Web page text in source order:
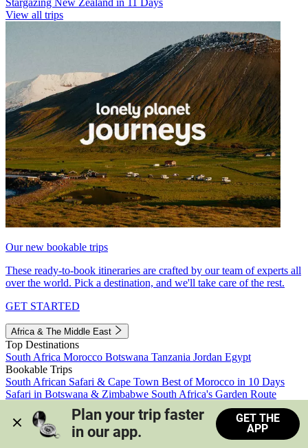
View all trips
Our new bookable trips
These ready-to-book itineraries are crafted by our team of experts all
over the world. Pick a destination, and we'll take care of the rest.
GET STARTED
Africa & The Middle East
Top Destinations
South Africa Morocco Botswana Tanzania Jordan Egypt
Bookable Trips
South African Safari & Cape Town Best of Morocco in 10 Days
Safari in Botswana & Zimbabwe South Africa's Garden Route
Morocco's Medinas & Sahara
Train Safari South Africa
View all trips
Plan your trip faster
in our app.
GET THE
APP